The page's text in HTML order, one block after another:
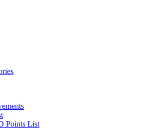
Points List